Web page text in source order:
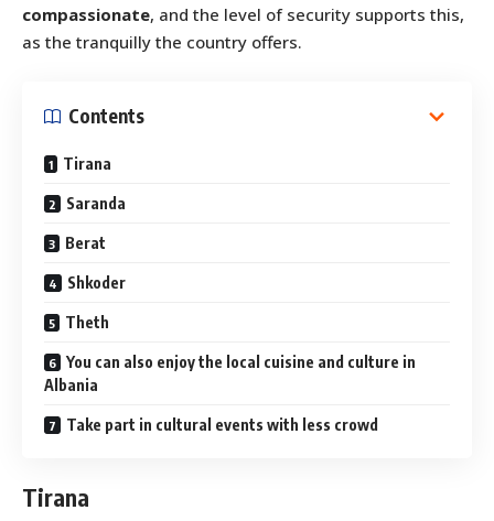
compassionate, and the level of security supports this,
as the tranquilly the country offers.
Contents
Tirana
Saranda
Berat
Shkoder
Theth
You can also enjoy the local cuisine and culture in
Albania
Take part in cultural events with less crowd
Tirana